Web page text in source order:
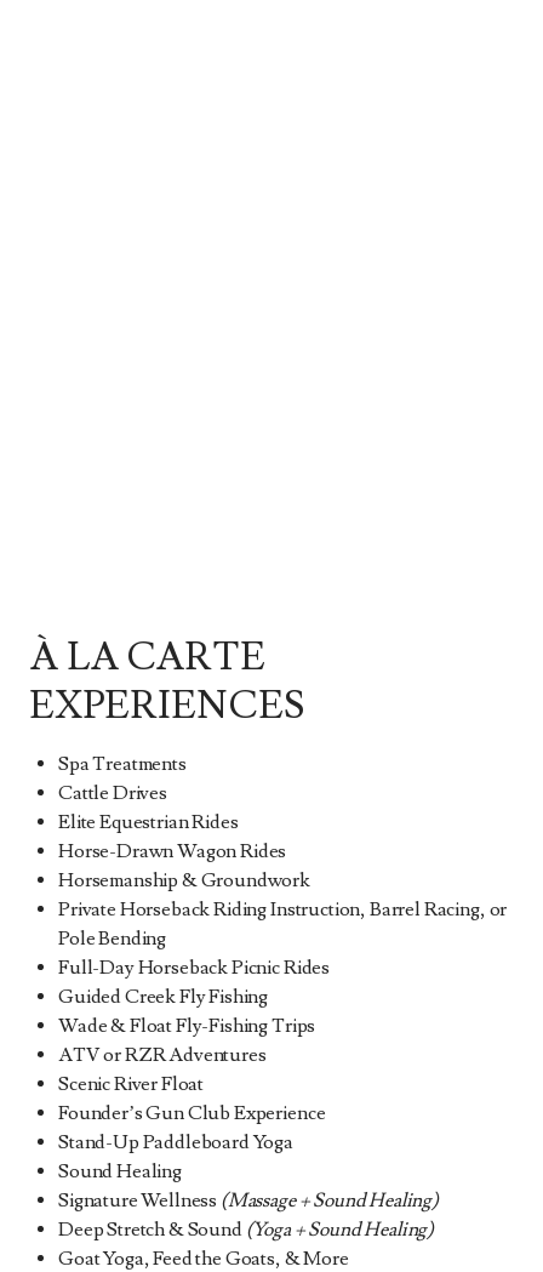
À LA CARTE
EXPERIENCES
Spa Treatments
Cattle Drives
Elite Equestrian Rides
Horse-Drawn Wagon Rides
Horsemanship & Groundwork
Private Horseback Riding Instruction, Barrel Racing, or
Pole Bending
Full-Day Horseback Picnic Rides
Guided Creek Fly Fishing
Wade & Float Fly-Fishing Trips
ATV or RZR Adventures
Scenic River Float
Founder’s Gun Club Experience
Stand-Up Paddleboard Yoga
Sound Healing
Signature Wellness (Massage + Sound Healing)
Deep Stretch & Sound (Yoga + Sound Healing)
Goat Yoga, Feed the Goats, & More